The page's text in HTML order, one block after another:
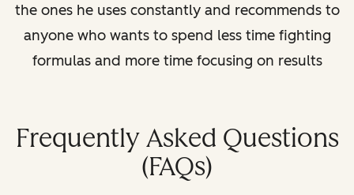
the ones he uses constantly and recommends to
anyone who wants to spend less time fighting
formulas and more time focusing on results
Frequently Asked Questions
(FAQs)